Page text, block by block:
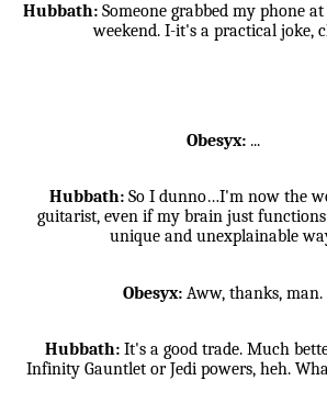
Hubbath: Someone grabbed my phone
weekend. I-it's a practical joke,
Obesyx:...
Hubbath:So I dunno…I'm now the
guitarist, even if my brain just
unique and unexplainable
Obesyx: Aww, thanks, man.
Hubbath:It's a good trade. Much
Infinity Gauntlet or Jedi powers, heh.